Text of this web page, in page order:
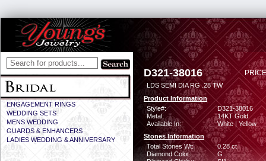
ENGAGEMENT RINGS
WEDDING SETS
MENS WEDDING
GUARDS & ENHANCERS
LADIES WEDDING & ANNIVERSARY
D321-38016
LDS SEMI DIA RG .28 TW
Product Information
Style#:
D321-38016
Metal:
14KT Gold
Available In:
White | Yellow
Stones Information
Total Stones Wt:
0.28 ct
Diamond Color:
G